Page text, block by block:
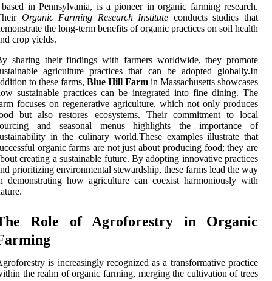
in Pennsylvania, is a pioneer in organic farming research.
Organic Farming Research Institute conducts studies that
the long-term benefits of organic practices on soil health
crop yields.
sharing their findings with farmers worldwide, they promote
agriculture practices that can be adopted globally.In
to these farms, Blue Hill Farm in Massachusetts showcases
sustainable practices can be integrated into fine dining. The
focuses on regenerative agriculture, which not only produces
but also restores ecosystems. Their commitment to local
and seasonal menus highlights the importance of
in the culinary world.These examples illustrate that
organic farms are not just about producing food; they are
creating a sustainable future. By adopting innovative practices
prioritizing environmental stewardship, these farms lead the way
demonstrating how agriculture can coexist harmoniously with
Role of Agroforestry in Organic
is increasingly recognized as a transformative practice
the realm of organic farming, merging the cultivation of trees